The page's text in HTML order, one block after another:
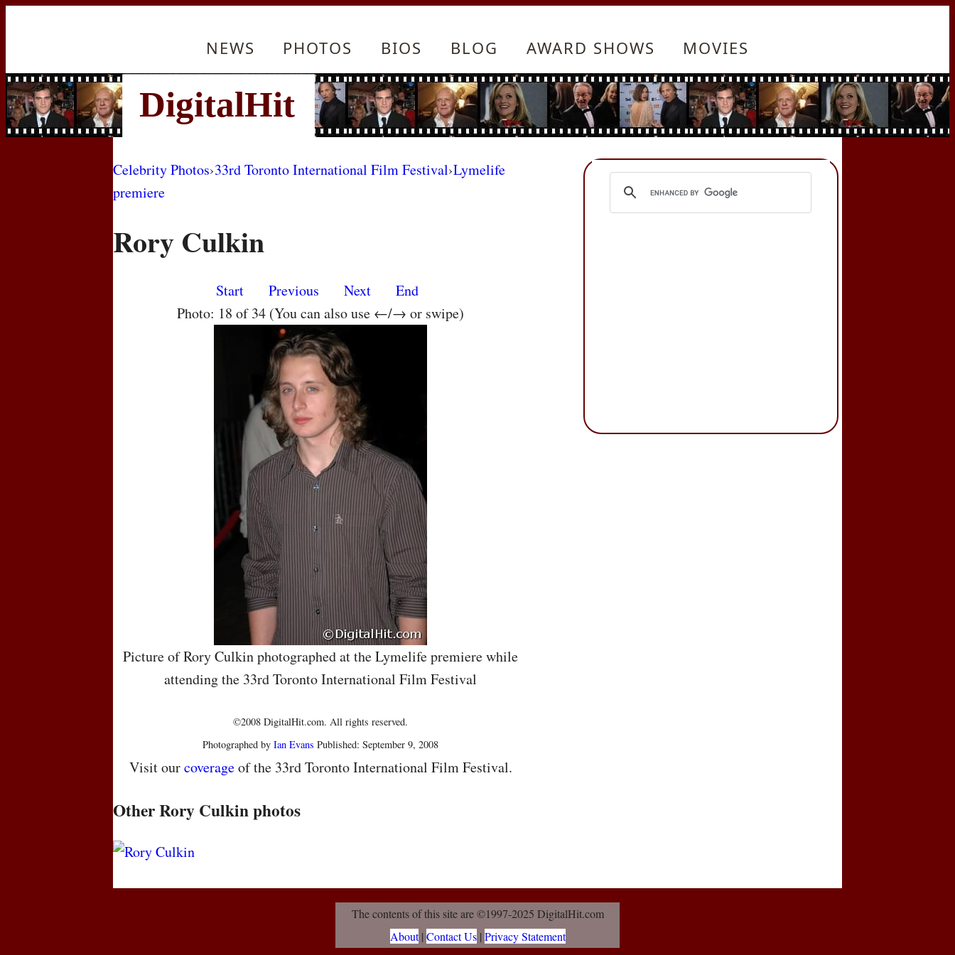
NEWS PHOTOS BIOS BLOG AWARD SHOWS MOVIES
Celebrity Photos›33rd Toronto International Film Festival›Lymelife
premiere
Rory Culkin
Start Previous Next
End
Photo: 18 of 34 (You can also use ←/→ or swipe)
Picture of Rory Culkin photographed at the Lymelife premiere while
attending the 33rd Toronto International Film Festival
©2008 DigitalHit.com. All rights reserved.
Photographed byIan Evans Published: September 9, 2008
Visit ourcoverageof the 33rd Toronto International Film Festival.
Other Rory Culkin photos
The contents of this site are ©1997-2025 DigitalHit.com
About| Contact Us| Privacy Statement